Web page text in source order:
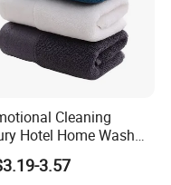
Cleaning
Hotel Home Wash
Hand Towel
Bath Towel
3.57